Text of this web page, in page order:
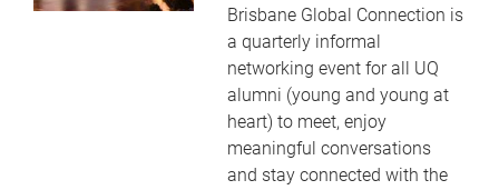
Brisbane Global Connection is
a quarterly informal
networking event for all UQ
alumni (young and young at
heart) to meet, enjoy
meaningful conversations
and stay connected with the